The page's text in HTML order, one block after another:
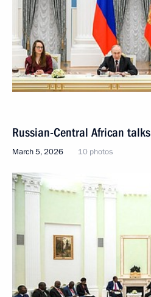
Russian-Central African talks
March 5, 2026 10 photos